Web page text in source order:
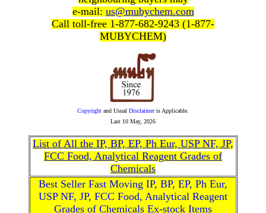
e-mail: us@mubychem.com
Call toll-free 1-877-682-9243 (1-877-
MUBYCHEM)
Copyright and Usual Disclaimeris Applicable.
Last 10 May, 2026
List of All the IP, BP, EP, Ph Eur, USP NF, JP,
FCC Food, Analytical Reagent Grades of
Chemicals
Best Seller Fast Moving IP, BP, EP, Ph Eur,
USP NF, JP, FCC Food, Analytical Reagent
Grades of Chemicals Ex-stock Items